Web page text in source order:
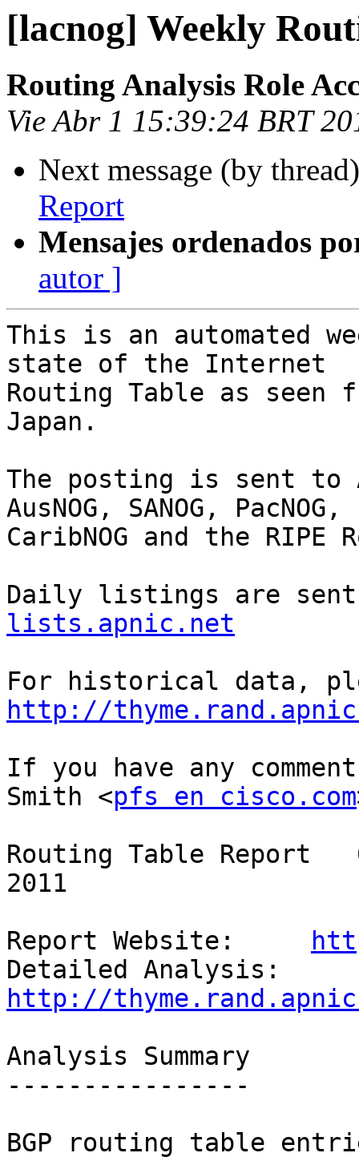
[lacnog] Weekly
Routing Analysis Role
Vie Abr 1 15:39:24 BRT
Next message (by
Report
Mensajes ordenados
autor ]
This is an automated
state of the Internet
Routing Table as seen
Japan.
The posting is sent to
AusNOG, SANOG, PacNOG,
CaribNOG and the RIPE
Daily listings are
lists.apnic.net
http://
If you have any
Smith <pfs en cisco.com
Routing Table Report
2011
Report Website:
http://